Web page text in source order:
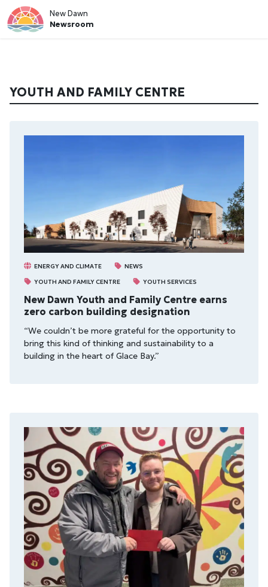
New Dawn
Newsroom
YOUTH AND FAMILY CENTRE
ENERGY AND CLIMATE
NEWS
YOUTH AND FAMILY CENTRE
YOUTH SERVICES
New Dawn Youth and Family Centre earns
zero carbon building designation
“We couldn’t be more grateful for the opportunity to
bring this kind of thinking and sustainability to a
building in the heart of Glace Bay.”